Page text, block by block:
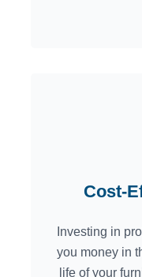
Cost-
Investing in
you money in
life of your